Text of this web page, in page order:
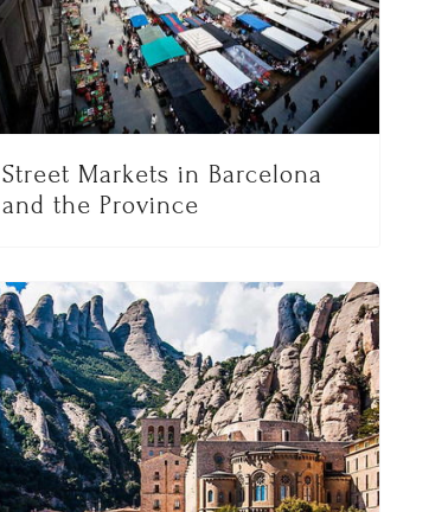
Street Markets in Barcelona
and the Province